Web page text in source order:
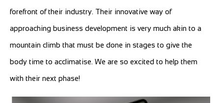
forefront of their industry. Their innovative way of
approaching business development is very much akin to a
mountain climb that must be done in stages to give the
body time to acclimatise. We are so excited to help them
with their next phase!